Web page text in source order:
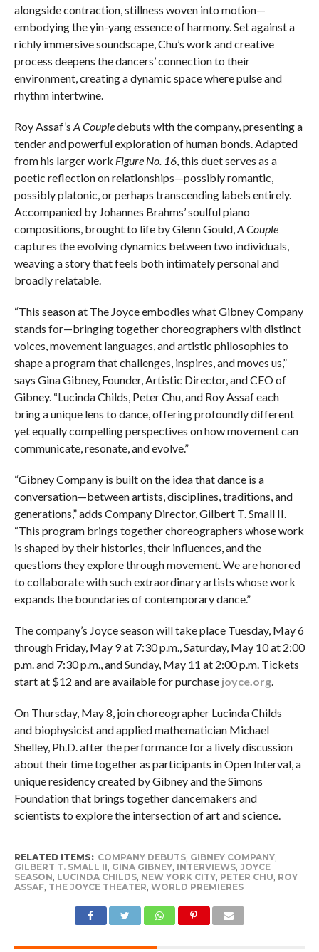
alongside contraction, stillness woven into motion—
embodying the yin-yang essence of harmony. Set against a
richly immersive soundscape, Chu’s work and creative
process deepens the dancers’ connection to their
environment, creating a dynamic space where pulse and
rhythm intertwine.
Roy Assaf’s A Coupledebuts with the company, presenting a
tender and powerful exploration of human bonds. Adapted
from his larger work Figure No. 16, this duet serves as a
poetic reflection on relationships—possibly romantic,
possibly platonic, or perhaps transcending labels entirely.
Accompanied by Johannes Brahms’ soulful piano
compositions, brought to life by Glenn Gould,A Couple
captures the evolving dynamics between two individuals,
weaving a story that feels both intimately personal and
broadly relatable.
“This season at The Joyce embodies what Gibney Company
stands for—bringing together choreographers with distinct
voices, movement languages, and artistic philosophies to
shape a program that challenges, inspires, and moves us,”
says Gina Gibney, Founder, Artistic Director, and CEO of
Gibney. “Lucinda Childs, Peter Chu, and Roy Assaf each
bring a unique lens to dance, offering profoundly different
yet equally compelling perspectives on how movement can
communicate, resonate, and evolve.”
“Gibney Company is built on the idea that dance is a
conversation—between artists, disciplines, traditions, and
generations,” adds Company Director, Gilbert T. Small II.
“This program brings together choreographers whose work
is shaped by their histories, their influences, and the
questions they explore through movement. We are honored
to collaborate with such extraordinary artists whose work
expands the boundaries of contemporary dance.”
The company’s Joyce season will take place Tuesday, May 6
through Friday, May 9 at 7:30 p.m., Saturday, May 10 at 2:00
p.m. and 7:30 p.m., and Sunday, May 11 at 2:00 p.m. Tickets
start at $12 and are available for purchase joyce.org.
On Thursday, May 8, join choreographer Lucinda Childs
and biophysicist and applied mathematician Michael
Shelley, Ph.D. after the performance for a lively discussion
about their time together as participants in Open Interval, a
unique residency created by Gibney and the Simons
Foundation that brings together dancemakers and
scientists to explore the intersection of art and science.
RELATED ITEMS: COMPANY DEBUTS, GIBNEY COMPANY,
GILBERT T. SMALL II GINA GIBNEY, INTERVIEWS, JOYCE
SEASON LUCINDA CHILDS, NEW YORK CITY, PETER CHU ROY
ASSAF, THE JOYCE THEATER WORLD PREMIERES